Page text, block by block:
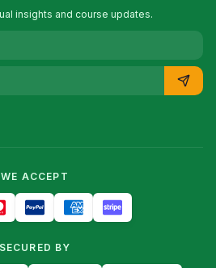
insights and course updates.
WE ACCEPT
SECURED BY